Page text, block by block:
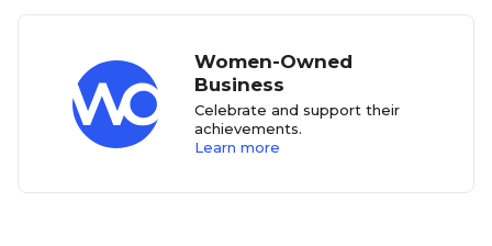
Women-Owned
Business
Celebrate and support their
achievements.
Learn more